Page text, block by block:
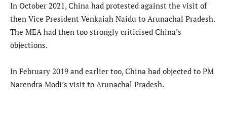
In October 2021, China had protested against the visit of
then Vice President Venkaiah Naidu to Arunachal Pradesh.
The MEA had then too strongly criticised China’s
objections.
In February 2019 and earlier too, China had objected to PM
Narendra Modi’s visit to Arunachal Pradesh.